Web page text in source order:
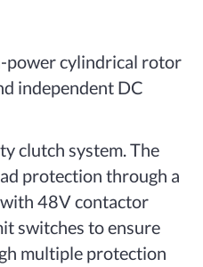
power cylindrical rotor
independent DC
clutch system. The
protection through a
48V contactor
switches to ensure
multiple protection